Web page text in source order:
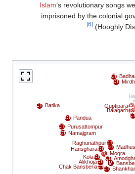
Islam's revolutionary
imprisoned by the
[6]
CT
Chak Bansberia CT
CT
Alikhoja
R
CT
CT
Kola
CT
Hansghara CT
Raghunathpur
CT
CT
CT Namajgram
CT Purusattompur
CT Pandua
CT
M